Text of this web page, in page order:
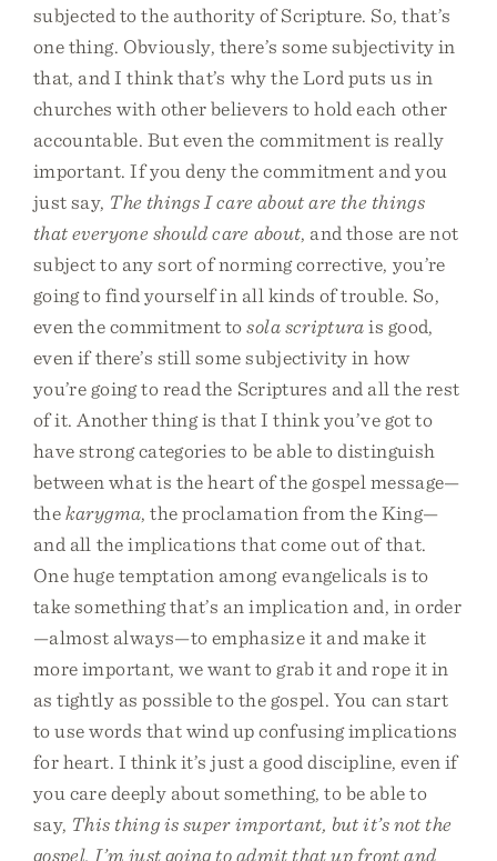
subjected to the authority of Scripture. So, that’s
one thing. Obviously, there’s some subjectivity in
that, and I think that’s why the Lord puts us in
churches with other believers to hold each other
accountable. But even the commitment is really
important. If you deny the commitment and you
just say, The things I care about are the things
that everyone should care about, and those are not
subject to any sort of norming corrective, you’re
going to find yourself in all kinds of trouble. So,
even the commitment tosola scripturais good,
even if there’s still some subjectivity in how
you’re going to read the Scriptures and all the rest
of it. Another thing is that I think you’ve got to
have strong categories to be able to distinguish
between what is the heart of the gospel message—
thekarygma, the proclamation from the King—
and all the implications that come out of that.
One huge temptation among evangelicals is to
take something that’s an implication and, in order
—almost always—to emphasize it and make it
more important, we want to grab it and rope it in
as tightly as possible to the gospel. You can start
to use words that wind up confusing implications
for heart. I think it’s just a good discipline, even if
you care deeply about something, to be able to
say, This thing is super important, but it’s not the
gospel. I’m just going to admit that up front and